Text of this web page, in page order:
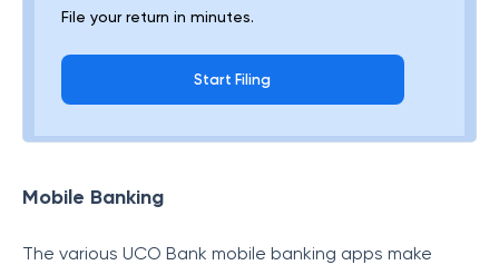
File your return in minutes.
Start Filing
Mobile Banking
The various UCO Bank mobile banking apps make